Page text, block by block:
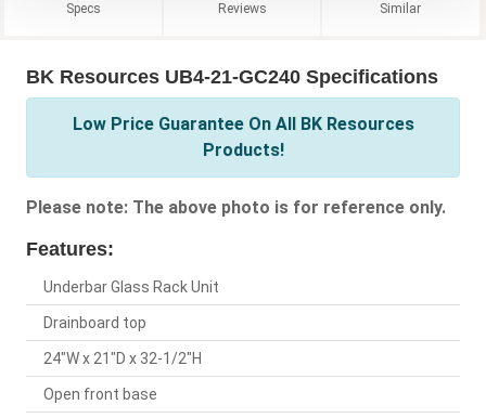
Specs Reviews Similar
BK Resources UB4-21-GC240 Specifications
Low Price Guarantee On All BK Resources
Products!
Please note: The above photo is for reference only.
Features:
Underbar Glass Rack Unit
Drainboard top
24"W x 21"D x 32-1/2"H
Open front base